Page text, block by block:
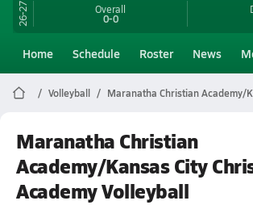
26-27 Overall
0-0
Home Schedule Roster News
Volleyball Maranatha Christian Academy/
Maranatha Christian
Academy/Kansas City
Academy Volleyball